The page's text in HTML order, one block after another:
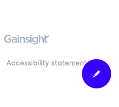
Accessibility statement